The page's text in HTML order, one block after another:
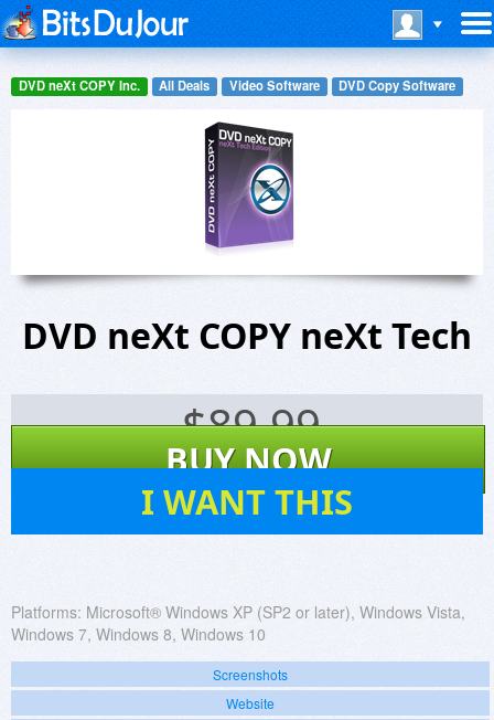
DVD neXt COPY Inc. All Deals Video Software DVD Copy Software
DVD neXt COPY neXt Tech
$89.99
BUY NOW
I WANT THIS
Platforms: Microsoft® Windows XP (SP2 or later), Windows Vista,
Windows 7, Windows 8, Windows 10
Screenshots
Website